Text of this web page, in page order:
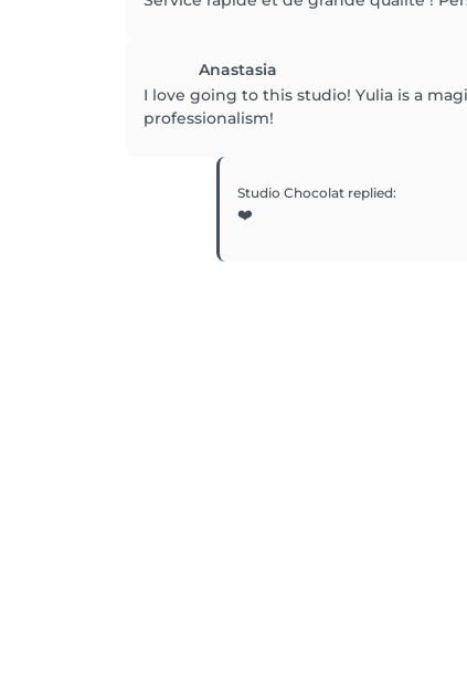
Anastasia
I love going to this studio! Yulia is a
professionalism!
Studio Chocolat replied:
❤️